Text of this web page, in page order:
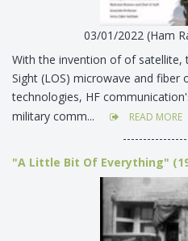
03/01/2022 (Ham
With the invention of of satellite,
Sight (LOS) microwave and fiber
technologies, HF
military comm...
READ MORE
"A Little Bit Of Everything"